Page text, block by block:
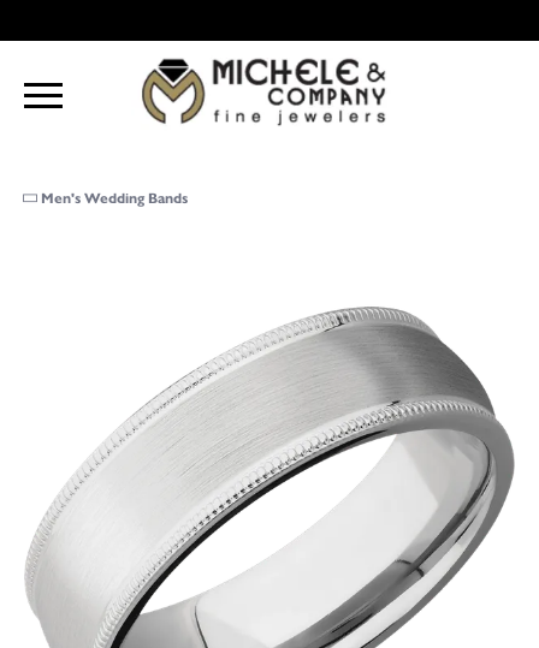
Men's Wedding Bands